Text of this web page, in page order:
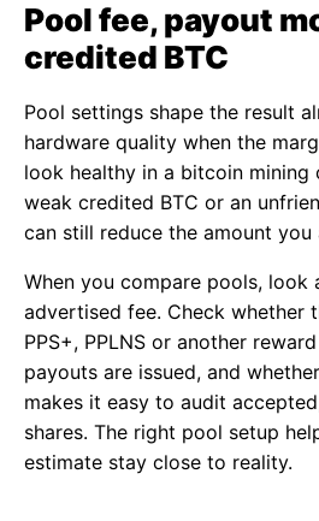
Pool fee, payout
credited BTC
Pool settings shape the result
hardware quality when the
look healthy in a bitcoin mining
weak credited BTC or an
can still reduce the amount you
When you compare pools, look
advertised fee. Check whether
PPS+, PPLNS or another
payouts are issued, and
makes it easy to audit
shares. The right pool setup
estimate stay close to reality.